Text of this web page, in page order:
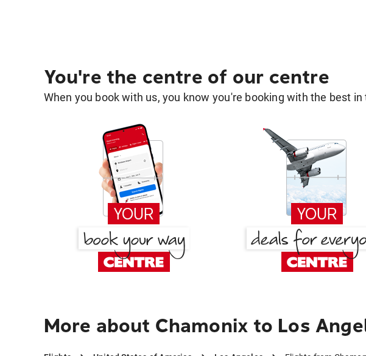
You're the centre of our centre
When you book with us, you know you're booking with the best
More about Chamonix to Los